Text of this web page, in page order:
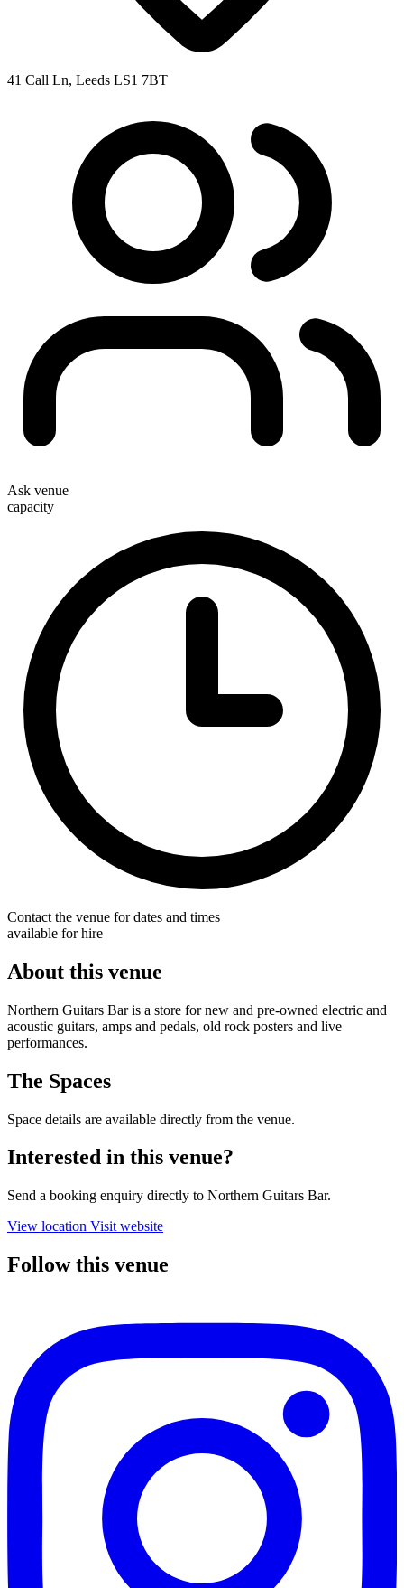
41 Call Ln, Leeds LS1 7BT
Ask venue
capacity
Contact the venue for dates and times
available for hire
About this venue
Northern Guitars Bar is a store for new and pre-owned electric and
acoustic guitars, amps and pedals, old rock posters and live
performances.
The Spaces
Space details are available directly from the venue.
Interested in this venue?
Send a booking enquiry directly to Northern Guitars Bar.
View location Visit website
Follow this venue